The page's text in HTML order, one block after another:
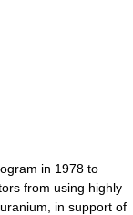
in 1978 to
from using highly
in support of